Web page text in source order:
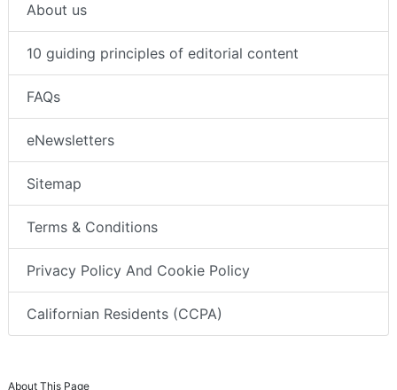
About us
10 guiding principles of editorial content
FAQs
eNewsletters
Sitemap
Terms & Conditions
Privacy Policy And Cookie Policy
Californian Residents (CCPA)
About This Page